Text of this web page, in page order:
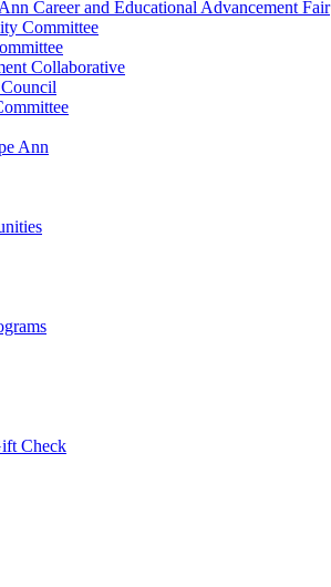
Career and Educational Advancement Fair
Committee
Collaborative
Ann
Check